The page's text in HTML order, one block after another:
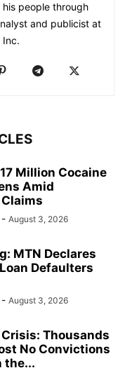
people through
and publicist at
Inc.
Million Cocaine
Amid
- August 3, 2026
MTN Declares
Defaulters
- August 3, 2026
Crisis: Thousands
No Convictions
the...